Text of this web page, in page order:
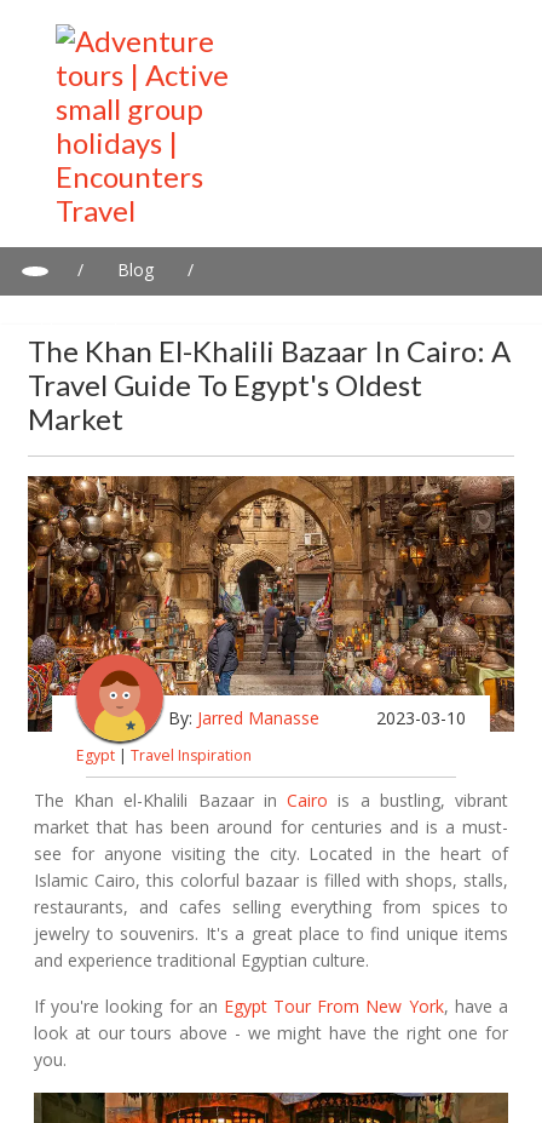
/ Blog
/
The Khan El-Khalili Bazaar In Cairo: A
Travel Guide To Egypt's Oldest
Market
By: Jarred Manasse 2023-03-10
Egypt | Travel Inspiration
The Khan el-Khalili Bazaar inCairo is a bustling, vibrant
market that has been around for centuries and is a must-
see for anyone visiting the city. Located in the heart of
Islamic Cairo, this colorful bazaar is filled with shops, stalls,
restaurants, and cafes selling everything from spices to
jewelry to souvenirs. It's a great place to find unique items
and experience traditional Egyptian culture.
If you're looking for an Egypt Tour From New York, have a
look at our tours above - we might have the right one for
you.